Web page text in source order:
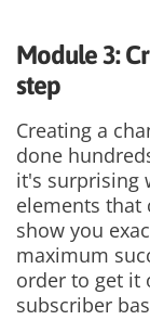
Module 3:
step
Creating a
done
it's surprising
elements that
show you
maximum
order to get it
subscriber